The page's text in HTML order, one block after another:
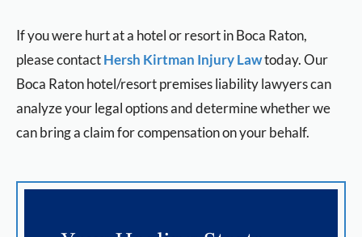
If you were hurt at a hotel or resort in Boca Raton,
please contactHersh Kirtman Injury Lawtoday. Our
Boca Raton hotel/resort premises liability lawyers can
analyze your legal options and determine whether we
can bring a claim for compensation on your behalf.